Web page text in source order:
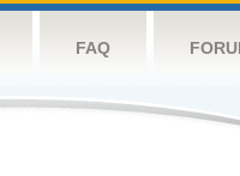
FAQ